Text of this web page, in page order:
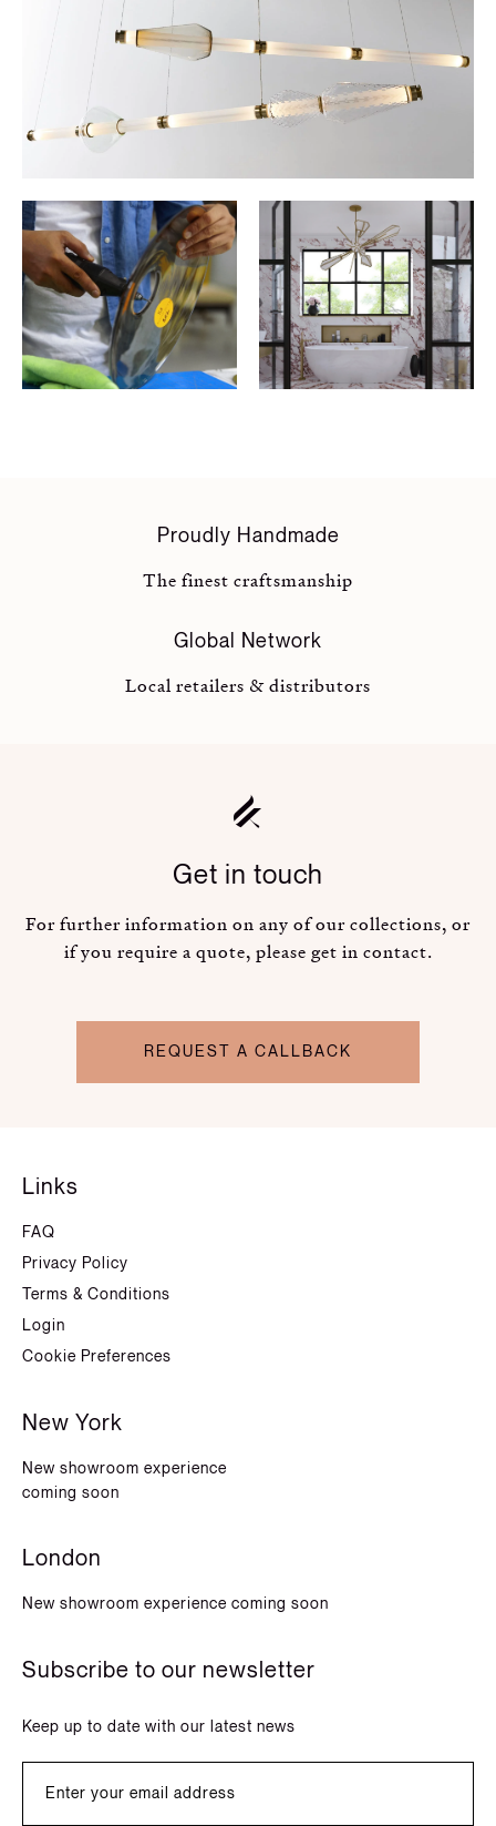
Proudly Handmade
The finest craftsmanship
Global Network
Local retailers & distributors
Get in touch
For further information on any of our collections, or
if you require a quote, please get in contact.
REQUEST A CALLBACK
Links
FAQ
Privacy Policy
Terms & Conditions
Login
Cookie Preferences
New York
New showroom experience
coming soon
London
New showroom experience coming soon
Subscribe to our newsletter
Keep up to date with our latest news